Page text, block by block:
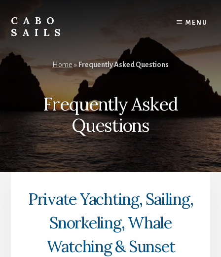
content
footer
CABO
SAILS
Cabo
Yachting,
Snorkeling,
Watching,
Cruises,
Tours
&
Activities
MENU
Home » Frequently Asked Questions
Frequently Asked
Questions
Private Yachting, Sailing,
Snorkeling, Whale
Watching & Sunset